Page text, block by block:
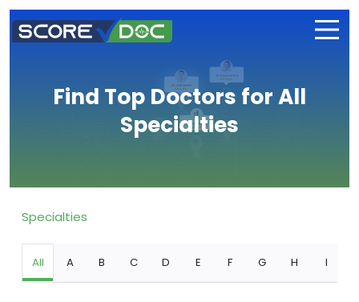
Find Top Doctors for All
Specialties
Specialties
All A B C D E F G H I